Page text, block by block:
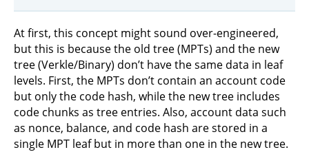
At first, this concept might sound over-engineered,
but this is because the old tree (MPTs) and the new
tree (Verkle/Binary) don’t have the same data in leaf
levels. First, the MPTs don’t contain an account code
but only the code hash, while the new tree includes
code chunks as tree entries. Also, account data such
as nonce, balance, and code hash are stored in a
single MPT leaf but in more than one in the new tree.